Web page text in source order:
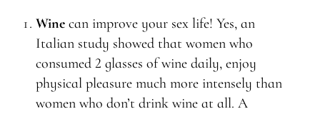
Wine can improve your sex life! Yes, an
Italian study showed that women who
consumed 2 glasses of wine daily, enjoy
physical pleasure much more intensely than
women who don’t drink wine at all. A